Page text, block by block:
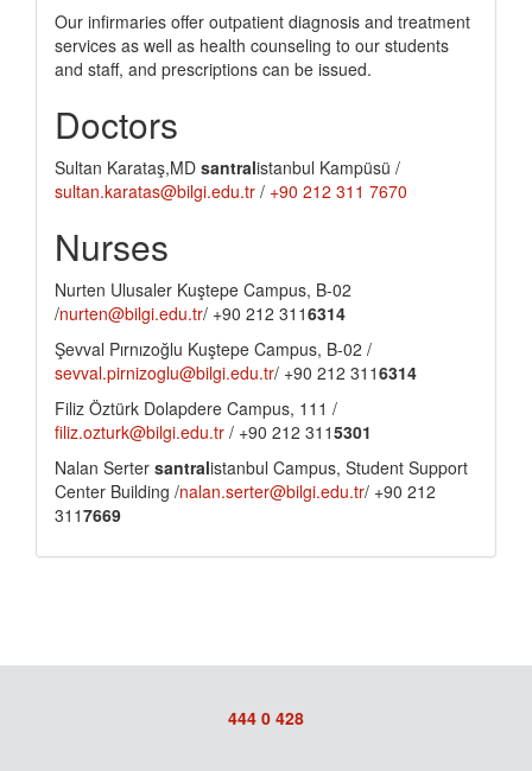
Our infirmaries offer outpatient diagnosis and treatment
services as well as health counseling to our students
and staff, and prescriptions can be issued.
Doctors
Sultan Karataş,MD santralistanbul Kampüsü /
sultan.karatas@bilgi.edu.tr / +90 212 311 7670
Nurses
Nurten Ulusaler Kuştepe Campus, B-02
/nurten@bilgi.edu.tr/ +90 212 3116314
Şevval Pırnızoğlu Kuştepe Campus, B-02 /
sevval.pirnizoglu@bilgi.edu.tr/ +90 212 3116314
Filiz Öztürk Dolapdere Campus, 111 /
filiz.ozturk@bilgi.edu.tr / +90 212 3115301
Nalan Serter santralistanbul Campus, Student Support
Center Building /nalan.serter@bilgi.edu.tr/ +90 212
3117669
444 0 428